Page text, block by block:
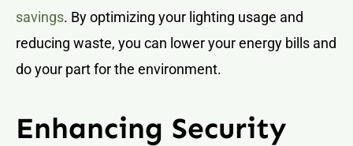
savings. By optimizing your lighting usage and
reducing waste, you can lower your energy bills and
do your part for the environment.
Enhancing Security